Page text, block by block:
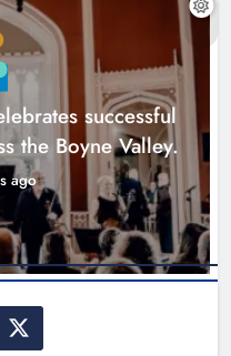
must remain the
2 days ago 0
successful
the Boyne Valley.
ago